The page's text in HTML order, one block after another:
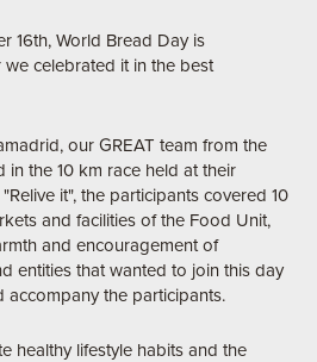
16th, World Bread Day is
celebrated it in the best
our GREAT team from the
the 10 km race held at their
it", the participants covered 10
and facilities of the Food Unit,
and encouragement of
entities that wanted to join this day
accompany the participants.
healthy lifestyle habits and the